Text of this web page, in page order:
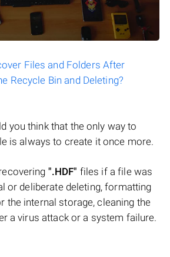
Files and Folders After
Recycle Bin and Deleting?
you think that the only way to
is always to create it once more.
".HDF" files if a file was
or deliberate deleting, formatting
the internal storage, cleaning the
a virus attack or a system failure.